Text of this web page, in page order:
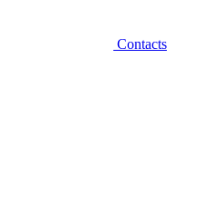
Contacts